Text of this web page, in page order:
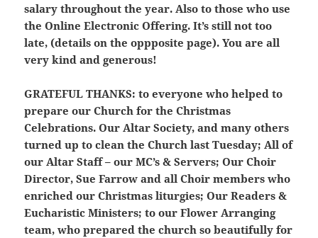
salary throughout the year. Also to those who use
the Online Electronic Offering. It’s still not too
late, (details on the oppposite page). You are all
very kind and generous!
GRATEFUL THANKS: to everyone who helped to
prepare our Church for the Christmas
Celebrations. Our Altar Society, and many others
turned up to clean the Church last Tuesday; All of
our Altar Staff – our MC’s & Servers; Our Choir
Director, Sue Farrow and all Choir members who
enriched our Christmas liturgies; Our Readers &
Eucharistic Ministers; to our Flower Arranging
team, who prepared the church so beautifully for